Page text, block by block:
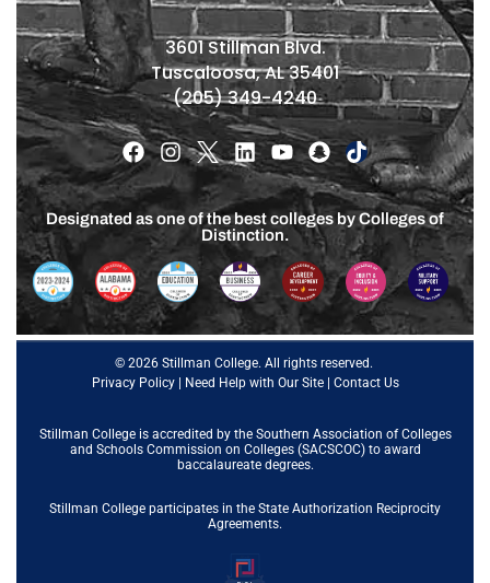
3601 Stillman Blvd.
Tuscaloosa, AL 35401
(205) 349-4240
Designated as one of the best colleges by Colleges of
Distinction.
© 2026 Stillman College. All rights reserved.
Privacy Policy| Need Help with Our Site| Contact Us
Stillman College is accredited by the Southern Association of Colleges
and Schools Commission on Colleges (SACSCOC)to award
baccalaureate degrees.
Stillman College participates in the State Authorization Reciprocity
Agreements.